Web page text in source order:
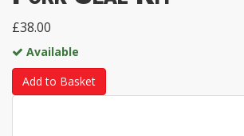
£38.00
Available
Add to Basket